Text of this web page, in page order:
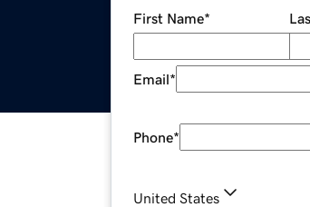
First Name*
Email*
Phone*
United States